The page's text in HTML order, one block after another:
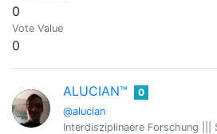
0
Vote Value
0
ALUCIAN™
@alucian
0
Interdisziplinaere Forschung